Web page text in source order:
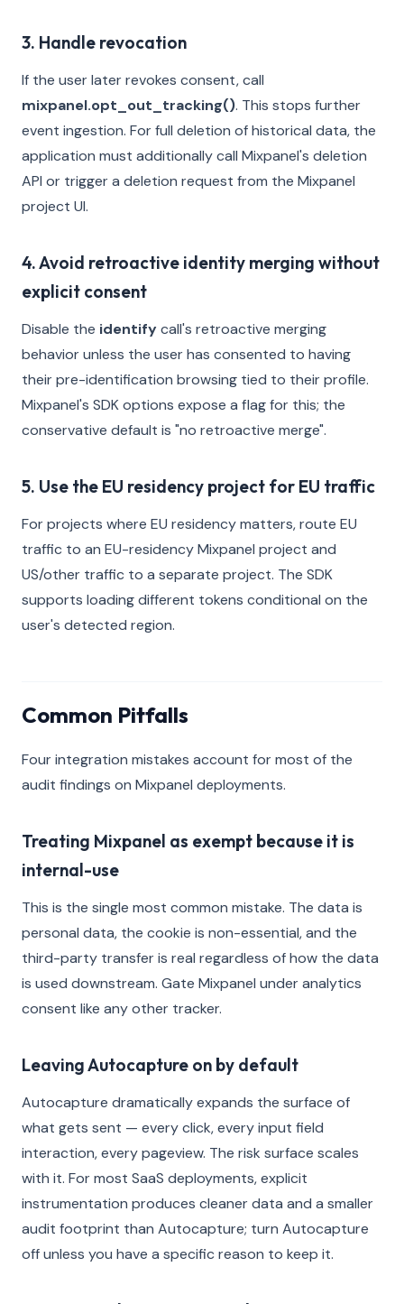
3. Handle revocation
If the user later revokes consent, call
mixpanel.opt_out_tracking(). This stops further
event ingestion. For full deletion of historical data, the
application must additionally call Mixpanel's deletion
API or trigger a deletion request from the Mixpanel
project UI.
4. Avoid retroactive identity merging without
explicit consent
Disable the identifycall's retroactive merging
behavior unless the user has consented to having
their pre-identification browsing tied to their profile.
Mixpanel's SDK options expose a flag for this; the
conservative default is "no retroactive merge".
5. Use the EU residency project for EU traffic
For projects where EU residency matters, route EU
traffic to an EU-residency Mixpanel project and
US/other traffic to a separate project. The SDK
supports loading different tokens conditional on the
user's detected region.
Common Pitfalls
Four integration mistakes account for most of the
audit findings on Mixpanel deployments.
Treating Mixpanel as exempt because it is
internal-use
This is the single most common mistake. The data is
personal data, the cookie is non-essential, and the
third-party transfer is real regardless of how the data
is used downstream. Gate Mixpanel under analytics
consent like any other tracker.
Leaving Autocapture on by default
Autocapture dramatically expands the surface of
what gets sent — every click, every input field
interaction, every pageview. The risk surface scales
with it. For most SaaS deployments, explicit
instrumentation produces cleaner data and a smaller
audit footprint than Autocapture; turn Autocapture
off unless you have a specific reason to keep it.